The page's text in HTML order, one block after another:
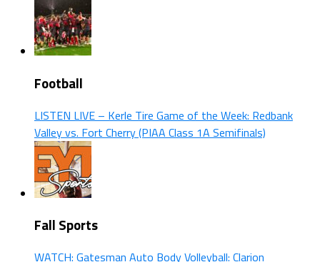
Football
LISTEN LIVE – Kerle Tire Game of the Week: Redbank
Valley vs. Fort Cherry (PIAA Class 1A Semifinals)
Fall Sports
WATCH: Gatesman Auto Body Volleyball: Clarion